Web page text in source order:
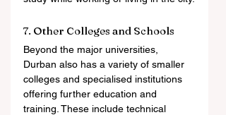
7. Other Colleges and Schools
Beyond the major universities,
Durban also has a variety of smaller
colleges and specialised institutions
offering further education and
training. These include technical